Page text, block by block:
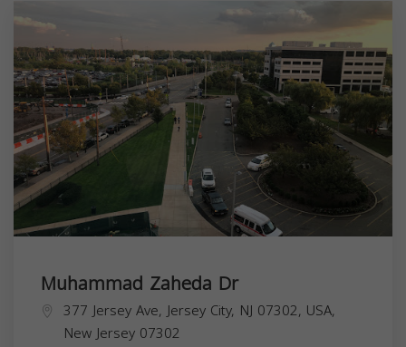
Muhammad Zaheda Dr
377 Jersey Ave, Jersey City, NJ 07302, USA,
New Jersey 07302